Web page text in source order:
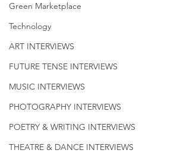
Green Marketplace
Technology
ART INTERVIEWS
FUTURE TENSE INTERVIEWS
MUSIC INTERVIEWS
PHOTOGRAPHY INTERVIEWS
POETRY & WRITING INTERVIEWS
THEATRE & DANCE INTERVIEWS